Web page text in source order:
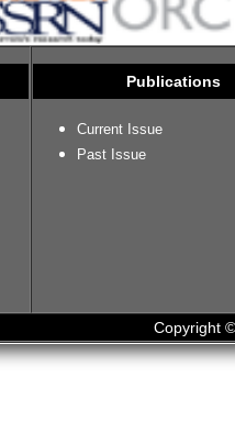
Publications
Current Issue
Past Issue
Copyright